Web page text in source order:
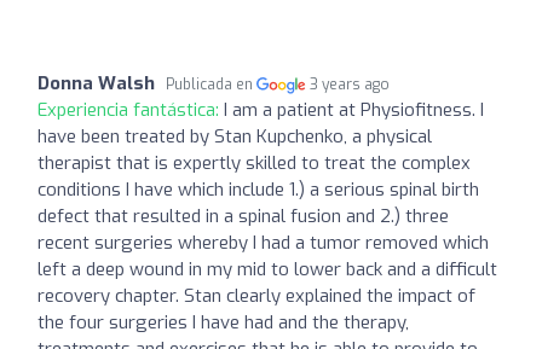
Donna Walsh Publicada en 3 years ago
Experiencia fantástica: I am a patient at Physiofitness. I
have been treated by Stan Kupchenko, a physical
therapist that is expertly skilled to treat the complex
conditions I have which include 1.) a serious spinal birth
defect that resulted in a spinal fusion and 2.) three
recent surgeries whereby I had a tumor removed which
left a deep wound in my mid to lower back and a difficult
recovery chapter. Stan clearly explained the impact of
the four surgeries I have had and the therapy,